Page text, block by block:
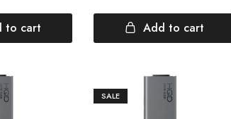
to cart Add to cart
SALE